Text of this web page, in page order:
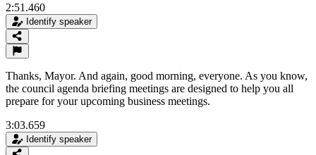
2:51.460
Identify speaker
Thanks, Mayor. And again, good morning, everyone. As you know,
the council agenda briefing meetings are designed to help you all
prepare for your upcoming business meetings.
3:03.659
Identify speaker